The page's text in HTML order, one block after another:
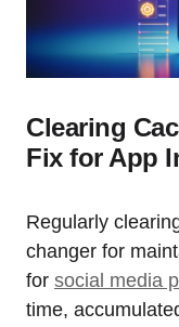
Clearing
Fix for App
Regularly
changer for
for social media
time,